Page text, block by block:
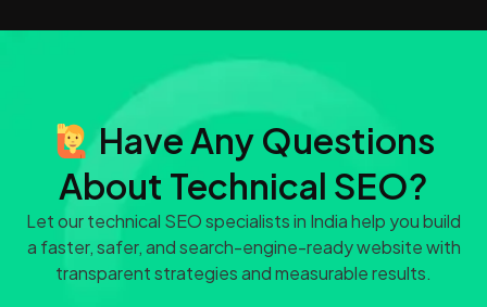
Have Any Questions
About Technical SEO?
Let our technical SEO specialists in India help you build
a faster, safer, and search-engine-ready website with
transparent strategies and measurable results.